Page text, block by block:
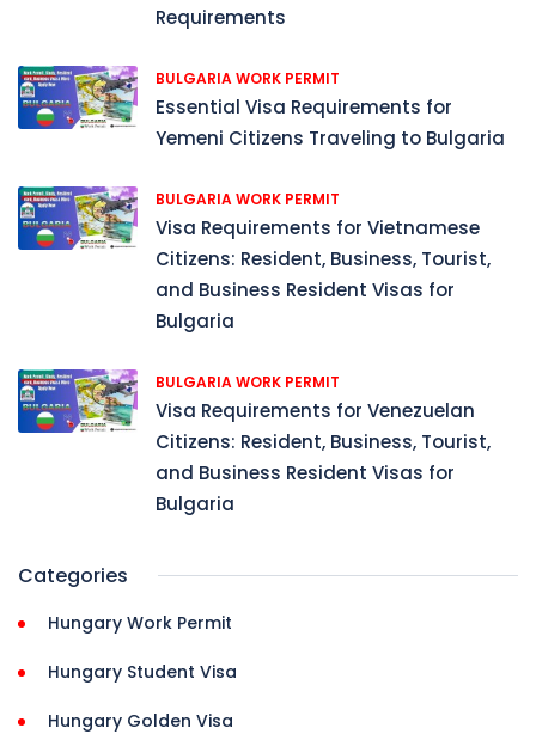
Requirements
BULGARIA WORK PERMIT
Essential Visa Requirements for
Yemeni Citizens Traveling to Bulgaria
BULGARIA WORK PERMIT
Visa Requirements for Vietnamese
Citizens: Resident, Business, Tourist,
and Business Resident Visas for
Bulgaria
BULGARIA WORK PERMIT
Visa Requirements for Venezuelan
Citizens: Resident, Business, Tourist,
and Business Resident Visas for
Bulgaria
Categories
Hungary Work Permit
Hungary Student Visa
Hungary Golden Visa